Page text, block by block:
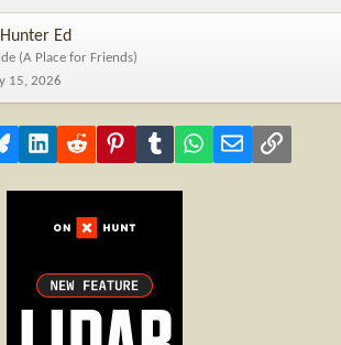
Ed
(A Place for Friends)
15, 2026
Bluesky LinkedInReddit PinterestTumblr WhatsApp
Email Link